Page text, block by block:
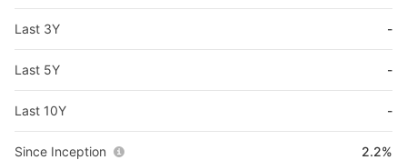
Last 3Y -
Last 5Y -
Last 10Y -
Since Inception 2.2%